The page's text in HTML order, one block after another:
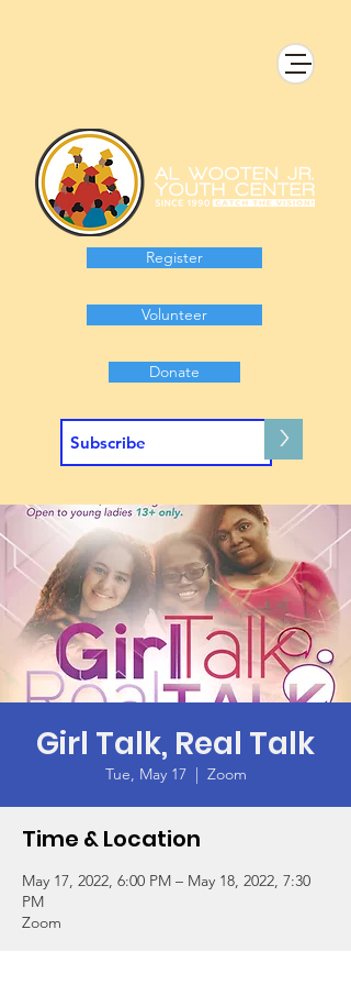
Register
Volunteer
Donate
>
Girl Talk, Real Talk
Tue, May 17
  |
Zoom
Time & Location
May 17, 2022, 6:00 PM – May 18, 2022, 7:30
PM
Zoom